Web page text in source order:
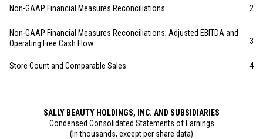
Non-GAAP Financial Measures Reconciliations 2
Non-GAAP Financial Measures Reconciliations; Adjusted EBITDA and
Operating Free Cash Flow
3
Store Count and Comparable Sales 4
SALLY BEAUTY HOLDINGS, INC. AND SUBSIDIARIES
Condensed Consolidated Statements of Earnings
(In thousands, except per share data)